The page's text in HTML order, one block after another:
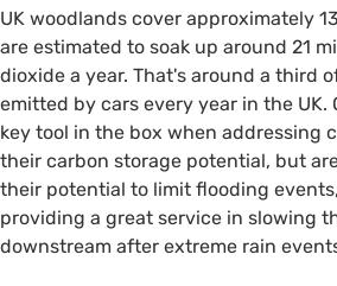
UK woodlands cover approximately
are estimated to soak up around 21
dioxide a year. That's around a third
emitted by cars every year in the UK.
key tool in the box when addressing
their carbon storage potential, but
their potential to limit flooding
providing a great service in slowing
downstream after extreme rain